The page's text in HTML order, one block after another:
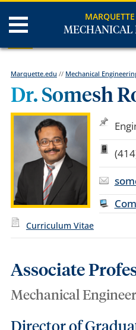
MECHANICAL
Marquette.edu // Mechanical
Dr. Somesh
Curriculum Vitae
Associate
Mechanical